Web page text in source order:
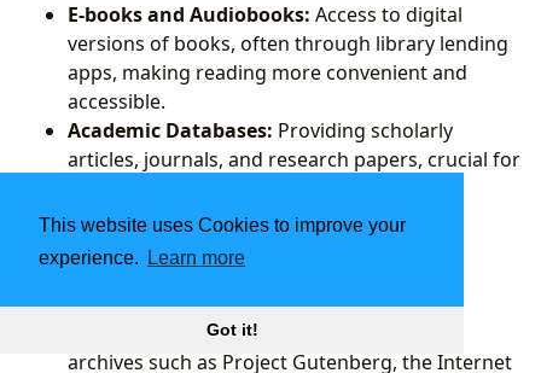
This website uses Cookies to improve your
experience.
Learn more
Got it!
E-books and Audiobooks: Access to digital
versions of books, often through library lending
apps, making reading more convenient and
accessible.
Academic Databases: Providing scholarly
articles, journals, and research papers, crucial for
Digitized Collections: Major libraries and
institutions have digitized their rare and
historical collections, making previously
inaccessible materials available online.
Lbibinders.org highlights prominent digital
archives such as Project Gutenberg, the Internet